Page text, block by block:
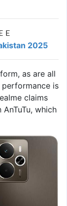
2025
as are all
is
claims
which